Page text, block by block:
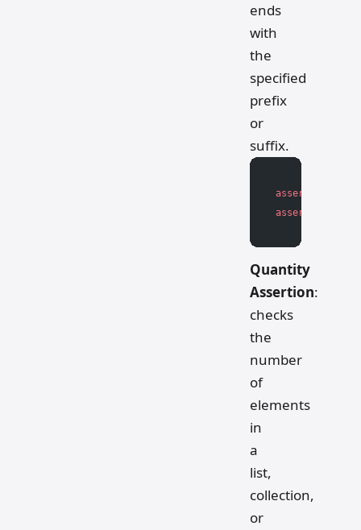
ends
with
the
specified
prefix
or
suffix.
assert
assert
Quantity
Assertion:
checks
the
number
of
elements
in
a
list,
collection,
or